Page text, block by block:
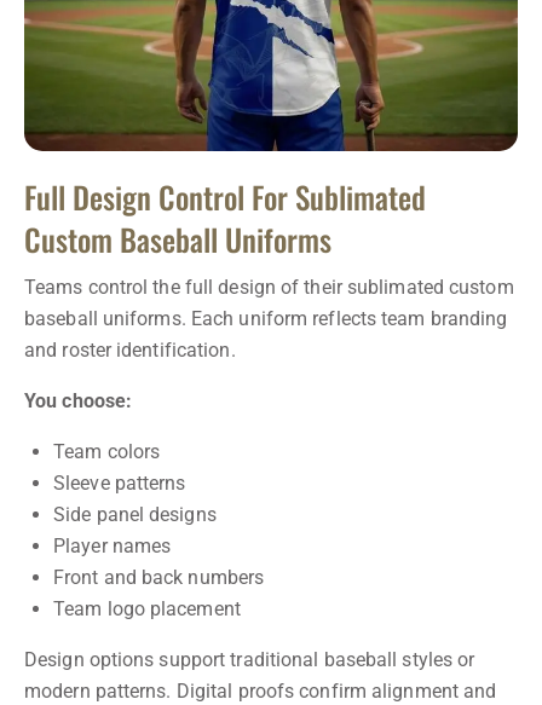
Full Design Control For Sublimated
Custom Baseball Uniforms
Teams control the full design of their sublimated custom
baseball uniforms. Each uniform reflects team branding
and roster identification.
You choose:
Team colors
Sleeve patterns
Side panel designs
Player names
Front and back numbers
Team logo placement
Design options support traditional baseball styles or
modern patterns. Digital proofs confirm alignment and